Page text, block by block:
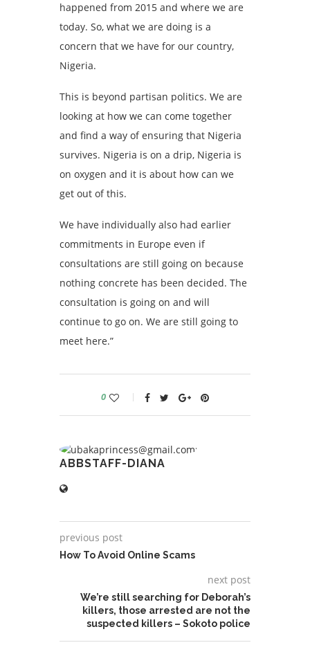
happened from 2015 and where we are
today. So, what we are doing is a
concern that we have for our country,
Nigeria.
This is beyond partisan politics. We are
looking at how we can come together
and find a way of ensuring that Nigeria
survives. Nigeria is on a drip, Nigeria is
on oxygen and it is about how can we
get out of this.
We have individually also had earlier
commitments in Europe even if
consultations are still going on because
nothing concrete has been decided. The
consultation is going on and will
continue to go on. We are still going to
meet here.”
0
ABBSTAFF-DIANA
previous post
How To Avoid Online Scams
next post
We’re still searching for Deborah’s
killers, those arrested are not the
suspected killers – Sokoto police